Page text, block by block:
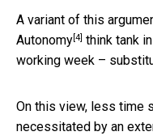
A variant of this
Autonomy[4] think tank
working week –
On this view, less time
necessitated by an